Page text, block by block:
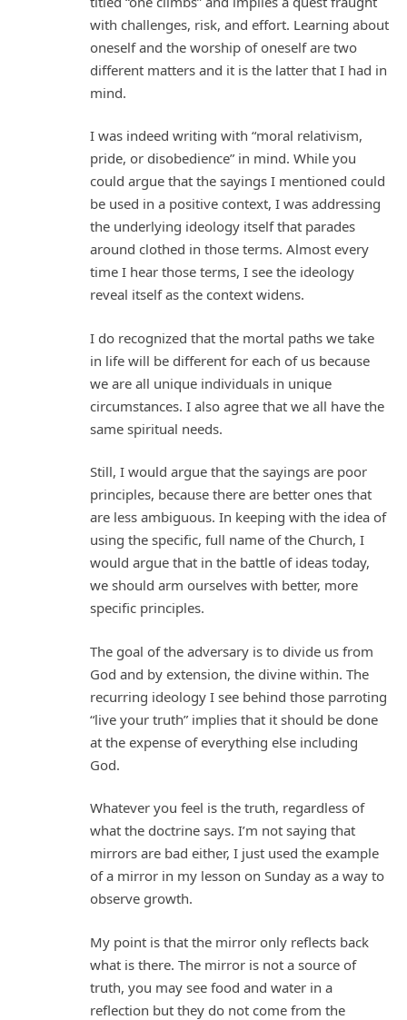
with challenges, risk, and effort. Learning about
oneself and the worship of oneself are two
different matters and it is the latter that I had in
mind.
I was indeed writing with “moral relativism,
pride, or disobedience” in mind. While you
could argue that the sayings I mentioned could
be used in a positive context, I was addressing
the underlying ideology itself that parades
around clothed in those terms. Almost every
time I hear those terms, I see the ideology
reveal itself as the context widens.
I do recognized that the mortal paths we take
in life will be different for each of us because
we are all unique individuals in unique
circumstances. I also agree that we all have the
same spiritual needs.
Still, I would argue that the sayings are poor
principles, because there are better ones that
are less ambiguous. In keeping with the idea of
using the specific, full name of the Church, I
would argue that in the battle of ideas today,
we should arm ourselves with better, more
specific principles.
The goal of the adversary is to divide us from
God and by extension, the divine within. The
recurring ideology I see behind those parroting
“live your truth” implies that it should be done
at the expense of everything else including
God.
Whatever you feel is the truth, regardless of
what the doctrine says. I’m not saying that
mirrors are bad either, I just used the example
of a mirror in my lesson on Sunday as a way to
observe growth.
My point is that the mirror only reflects back
what is there. The mirror is not a source of
truth, you may see food and water in a
reflection but they do not come from the